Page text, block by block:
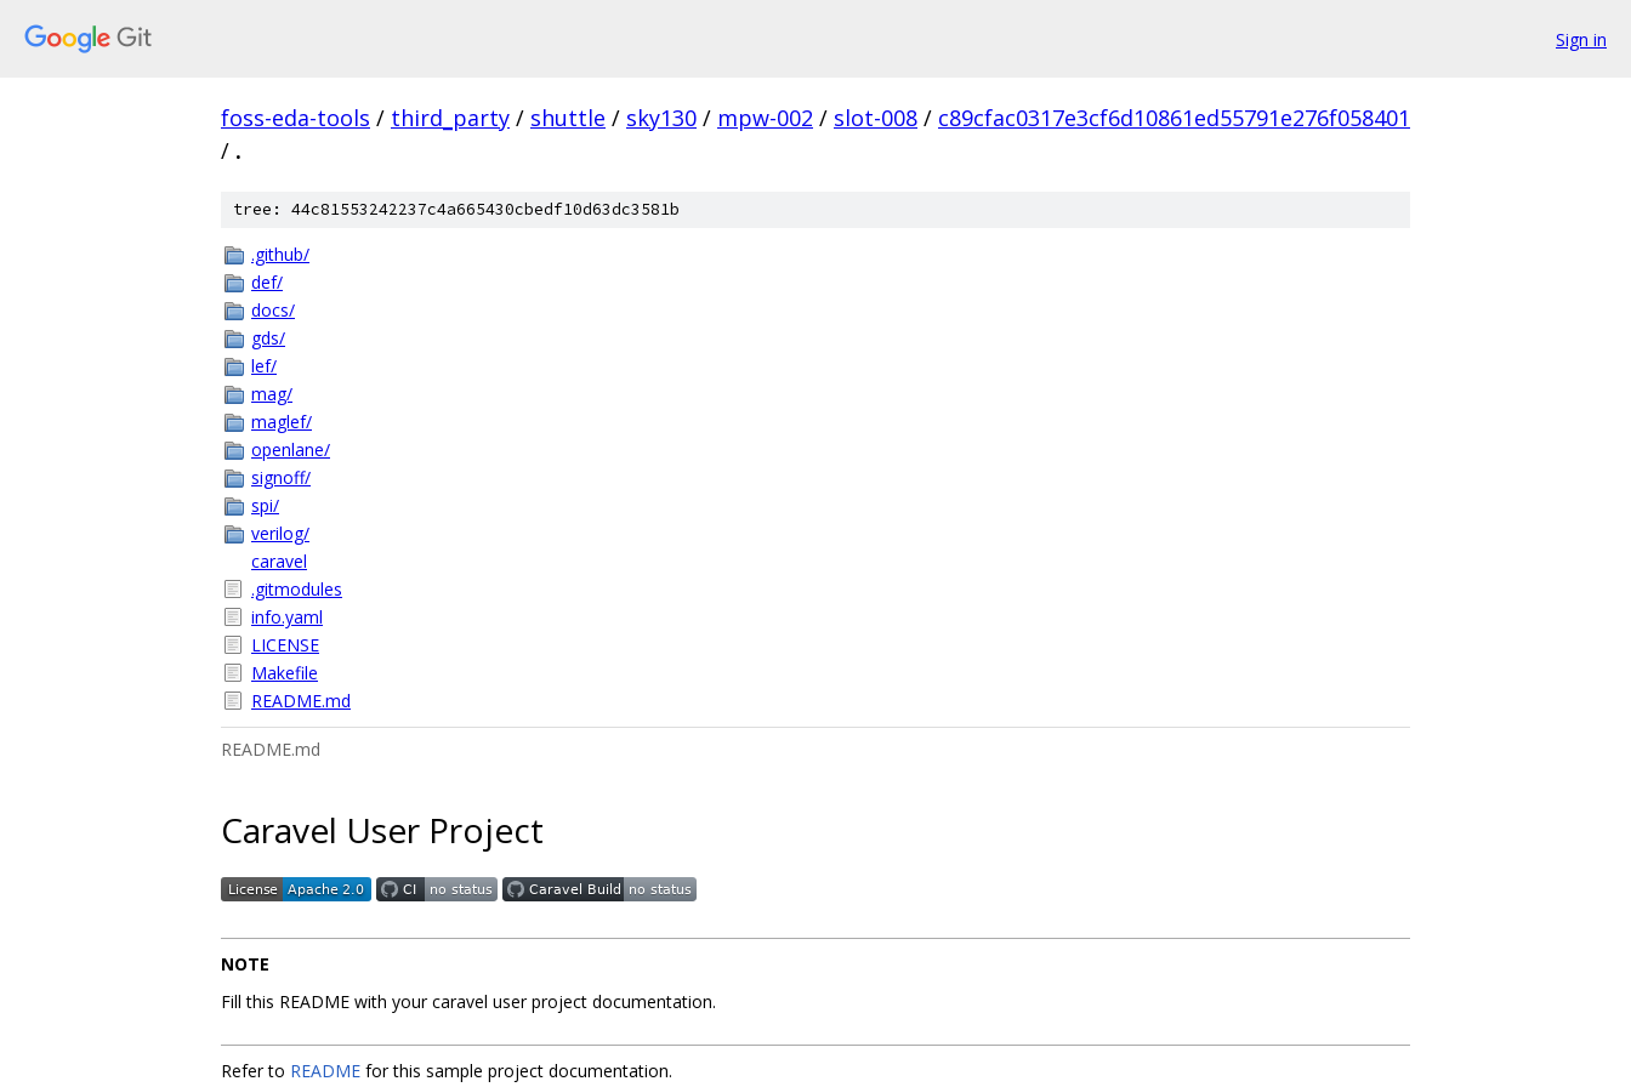
Sign in
foss-eda-tools / third_party / shuttle / sky130 / mpw-002 / slot-008 / c89cfac0317e3cf6d10861ed55791e276f058401
/ .
tree: 44c81553242237c4a665430cbedf10d63dc3581b
.github/
def/
docs/
gds/
lef/
mag/
maglef/
openlane/
signoff/
spi/
verilog/
caravel
.gitmodules
info.yaml
LICENSE
Makefile
README.md
README.md
Caravel User Project
NOTE
Fill this README with your caravel user project documentation.
Refer to README for this sample project documentation.